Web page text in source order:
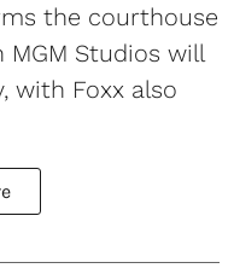
the courthouse
Studios will
with Foxx also